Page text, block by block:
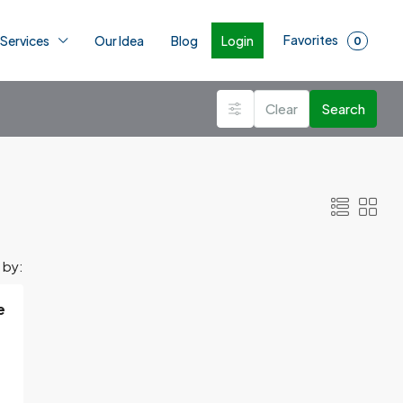
Our Idea Blog Login Favorites 0
Clear Search